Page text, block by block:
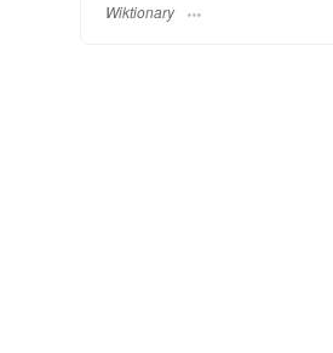
Wiktionary